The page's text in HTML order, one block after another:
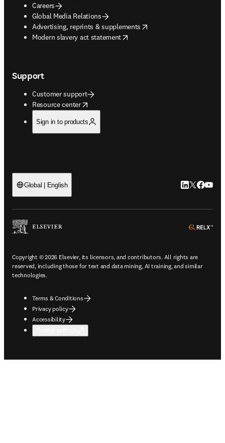
Careers
Global Media Relations
Advertising, reprints & supplements
opens in new tab/window
Modern slavery act statement
opens in new tab/window
Support
Customer support
Resource center
opens in new tab/window
Sign in to products
Global | English LinkedIn
Twitter
Copyright © 2026 Elsevier, its licensors, and contributors. All rights are
reserved, including those for text and data mining, AI training, and similar
technologies.
Terms & Conditions
Privacy policy
Accessibility